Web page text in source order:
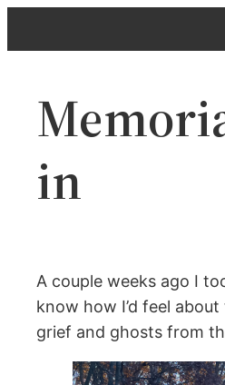
in
A couple weeks ago I
know how I’d feel
grief and ghosts from